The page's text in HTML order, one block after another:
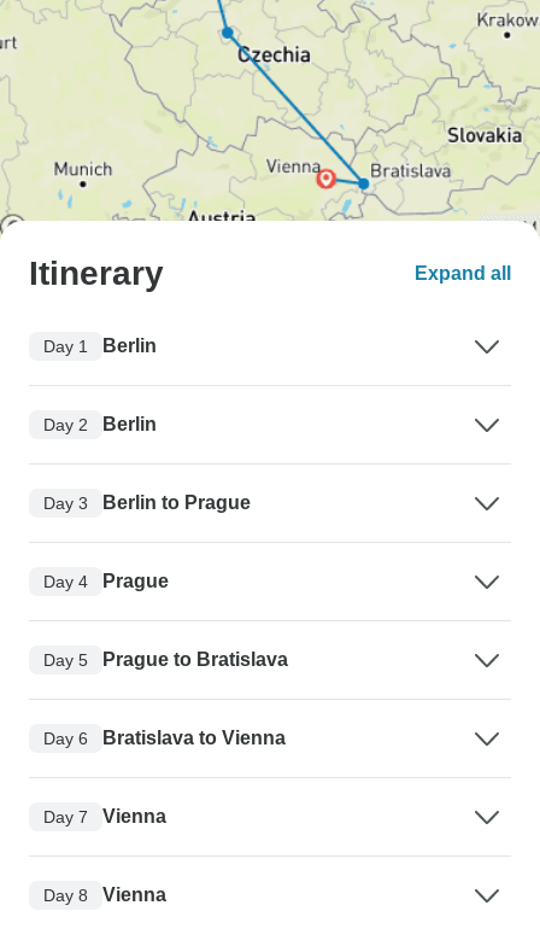
Itinerary Expand all
Day 1 Berlin
Day 2 Berlin
Day 3 Berlin to Prague
Day 4 Prague
Day 5 Prague to Bratislava
Day 6 Bratislava to Vienna
Day 7 Vienna
Day 8 Vienna